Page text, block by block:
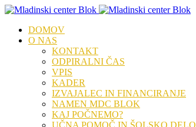
DOMOV
O NAS
KONTAKT
ODPIRALNI ČAS
VPIS
KADER
IZVAJALEC IN FINANCIRANJE
NAMEN MDC BLOK
KAJ POČNEMO?
UČNA POMOČ IN ŠOLSKO DELO